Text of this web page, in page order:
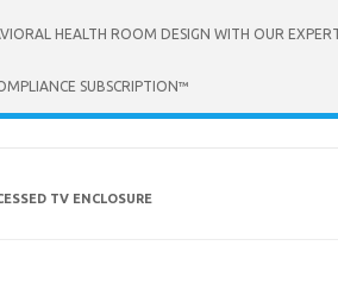
HEALTH ROOM DESIGN WITH OUR
SUBSCRIPTION™
TV ENCLOSURE